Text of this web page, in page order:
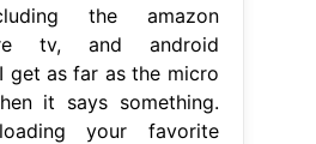
the amazon
tv, and android
get as far as the micro
it says something.
your favorite